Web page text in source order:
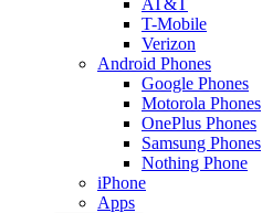
T-Mobile
Verizon
Android Phones
Google Phones
Motorola Phones
OnePlus Phones
Samsung Phones
Nothing Phone
iPhone
Apps